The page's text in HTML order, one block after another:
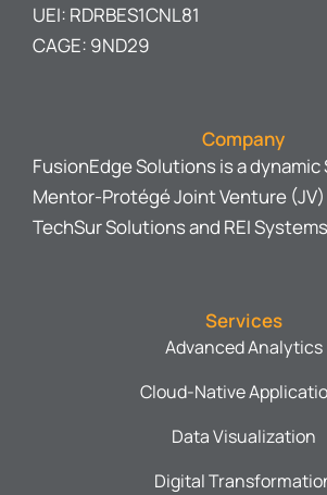
UEI: RDRBES1CNL81
CAGE: 9ND29
Company
FusionEdge Solutions is a dynamic
Mentor-Protégé Joint Venture
TechSur Solutions and REI
Services
Advanced Analytics
Cloud-Native
Data Visualization
Digital